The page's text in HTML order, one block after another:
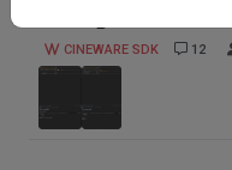
saving Volume
CINEWARE SDK 12